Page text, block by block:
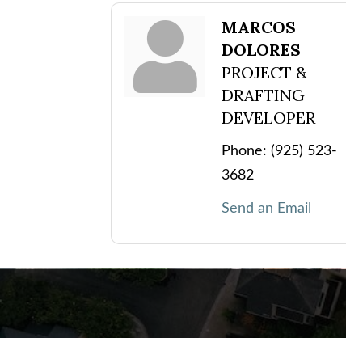
MARCOS
DOLORES
PROJECT &
DRAFTING
DEVELOPER
Phone: (925) 523-
3682
Send an Email